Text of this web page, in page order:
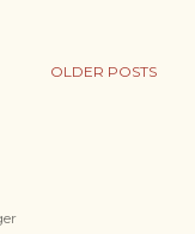
OLDER POSTS